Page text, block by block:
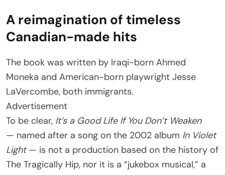
A reimagination of timeless
Canadian-made hits
The book was written by Iraqi-born Ahmed
Moneka and American-born playwright Jesse
LaVercombe, both immigrants.
Advertisement
To be clear, It’s a Good Life If You Don’t Weaken
— named after a song on the 2002 album In Violet
Light— is not a production based on the history of
The Tragically Hip, nor it is a “jukebox musical,” a